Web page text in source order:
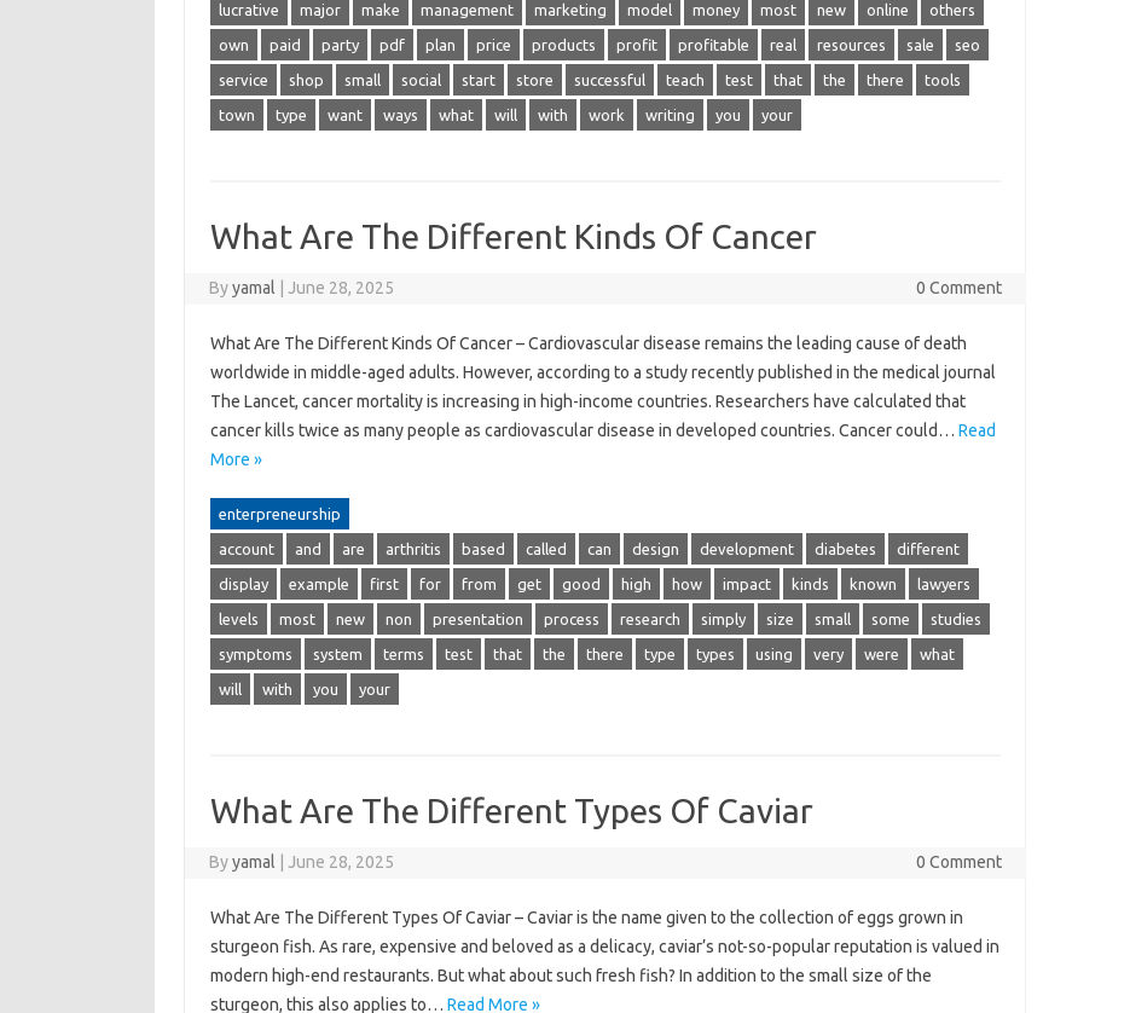
lucrative major make management marketing model money most new online others
own paid party pdf plan price products profit profitable real resources sale seo
service shop small social start store successful teach test that the there tools
town type want ways what will with work writing you your
What Are The Different Kinds Of Cancer
Byyamal June 28, 2025 0 Comment
What Are The Different Kinds Of Cancer – Cardiovascular disease remains the leading cause of death
worldwide in middle-aged adults. However, according to a study recently published in the medical journal
The Lancet, cancer mortality is increasing in high-income countries. Researchers have calculated that
cancer kills twice as many people as cardiovascular disease in developed countries. Cancer could… Read
More »
enterpreneurship
account and are arthritis based called can design development diabetes different
display example first for from get good high how impact kinds known lawyers
levels most new non presentation process research simply size small some studies
symptoms system terms test that the there type types using very were what
will with you your
What Are The Different Types Of Caviar
Byyamal June 28, 2025 0 Comment
What Are The Different Types Of Caviar – Caviar is the name given to the collection of eggs grown in
sturgeon fish. As rare, expensive and beloved as a delicacy, caviar’s not-so-popular reputation is valued in
modern high-end restaurants. But what about such fresh fish? In addition to the small size of the
sturgeon, this also applies to… Read More »